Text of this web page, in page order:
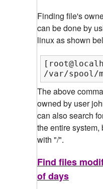
Finding file's
can be done by
linux as shown
/var/spool/
The above
owned by user
can also search
the entire
with "/".
Find files
of days